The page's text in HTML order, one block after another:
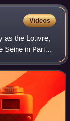
Videos
as the Louvre,
Seine in Paris,
the Tuileries